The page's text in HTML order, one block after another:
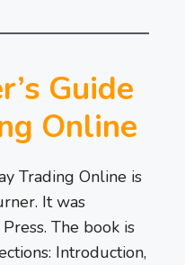
Guide
Online
Trading Online is
It was
The book is
Introduction,